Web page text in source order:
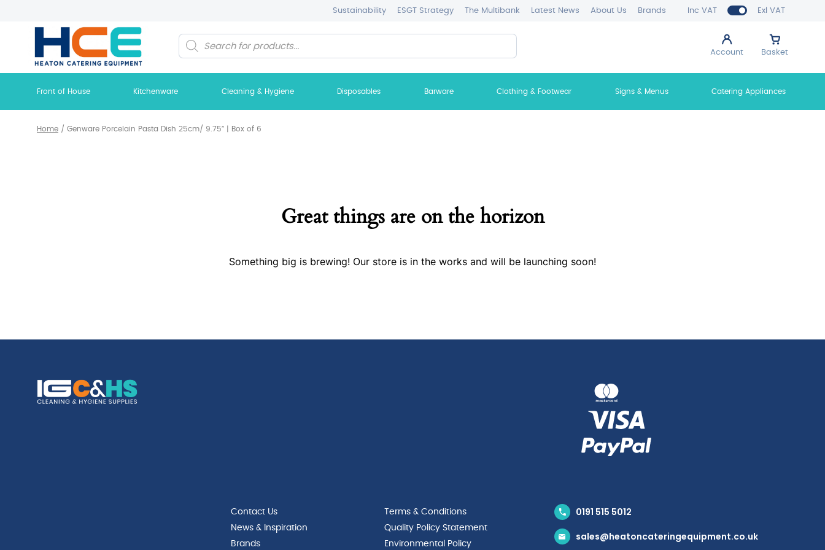
Inc VAT Exl VAT
Sustainability ESGT Strategy The Multibank Latest News About Us Brands
Account Basket
Products
search
Front of House Kitchenware Cleaning & Hygiene Disposables Barware Clothing & Footwear Signs & Menus Catering Appliances
Home / Genware Porcelain Pasta Dish 25cm/ 9.75″ | Box of 6
Great things are on the horizon
Something big is brewing! Our store is in the works and will be launching soon!
Contact Us
News & Inspiration
Brands
Terms & Conditions
Quality Policy Statement
Environmental Policy
0191 515 5012
sales@heatoncateringequipment.co.uk